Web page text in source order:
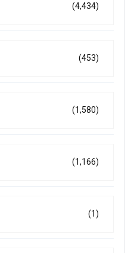
(4,434)
(453)
(1,580)
(1,166)
(1)